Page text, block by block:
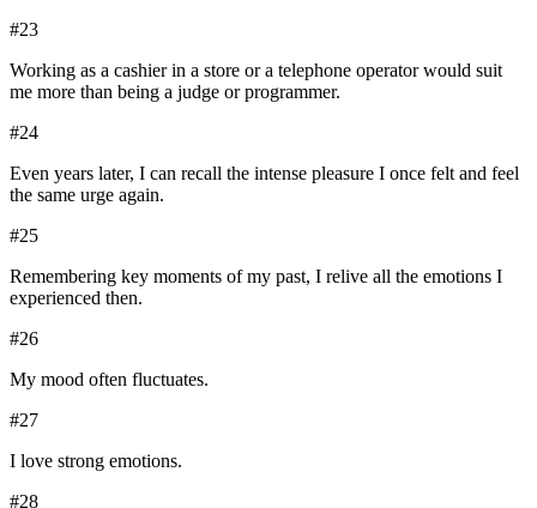
#23
Working as a cashier in a store or a telephone operator would suit
me more than being a judge or programmer.
#24
Even years later, I can recall the intense pleasure I once felt and feel
the same urge again.
#25
Remembering key moments of my past, I relive all the emotions I
experienced then.
#26
My mood often fluctuates.
#27
I love strong emotions.
#28